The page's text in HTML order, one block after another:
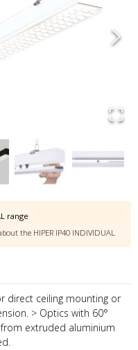
range
the HIPER IP40 INDIVIDUAL
direct ceiling mounting or
> Optics with 60°
extruded aluminium